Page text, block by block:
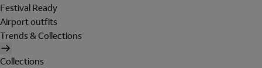
Festival Ready
Airport outfits
Trends & Collections
Collections